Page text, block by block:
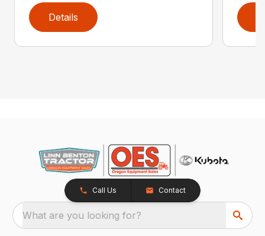
Details
Call Us Contact
What are you looking for?